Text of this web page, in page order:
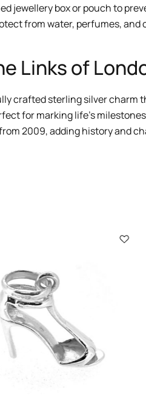
jewellery box or pouch to
from water, perfumes,
Links of
crafted sterling silver charm
for marking life’s
2009, adding history and